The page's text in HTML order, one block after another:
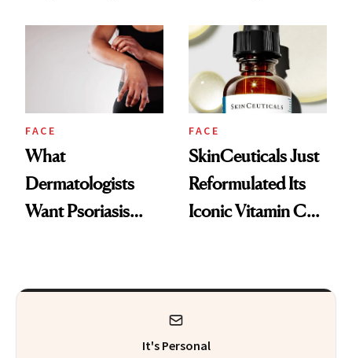
That Survives Four
Waiting For?
FACE
What
Dermatologists
Want Psoriasis
FACE
SkinCeuticals Just
Reformulated Its
Iconic Vitamin C
It's Personal